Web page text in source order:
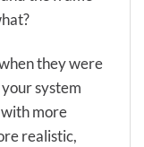
they were
system
more
realistic,